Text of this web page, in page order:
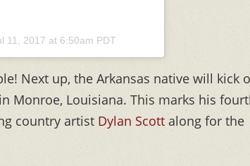
11, 2017 at 6:50am PDT
Next up, the Arkansas native will kick
Monroe, Louisiana. This marks his
country artist Dylan Scott along for the